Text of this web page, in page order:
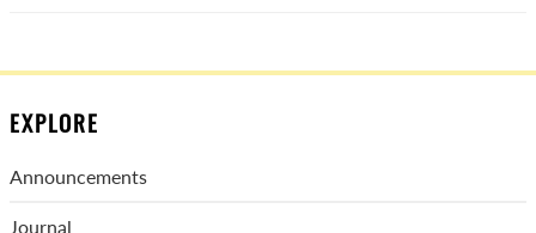
EXPLORE
Announcements
Journal